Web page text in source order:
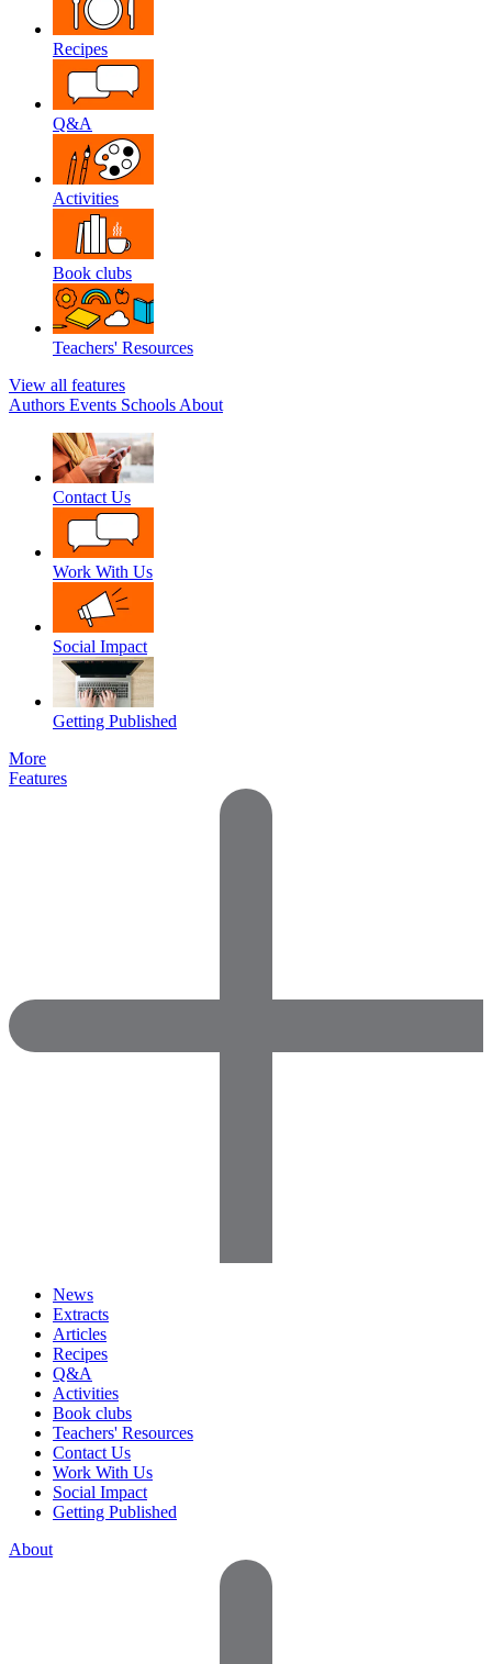
Recipes
Q&A
Activities
Book clubs
Teachers' Resources
View all features
Authors Events Schools About
Contact Us
Work With Us
Social Impact
Getting Published
More
Features
News
Extracts
Articles
Recipes
Q&A
Activities
Book clubs
Teachers' Resources
Contact Us
Work With Us
Social Impact
Getting Published
About